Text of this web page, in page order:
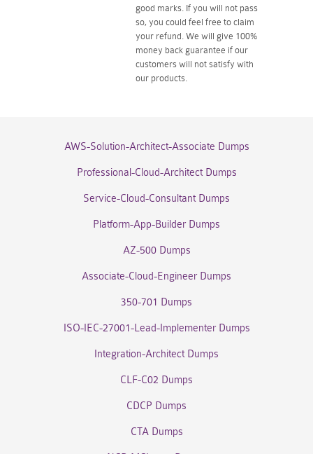
good marks. If you will not pass
so, you could feel free to claim
your refund. We will give 100%
money back guarantee if our
customers will not satisfy with
our products.
AWS-Solution-Architect-Associate Dumps
Professional-Cloud-Architect Dumps
Service-Cloud-Consultant Dumps
Platform-App-Builder Dumps
AZ-500 Dumps
Associate-Cloud-Engineer Dumps
350-701 Dumps
ISO-IEC-27001-Lead-Implementer Dumps
Integration-Architect Dumps
CLF-C02 Dumps
CDCP Dumps
CTA Dumps